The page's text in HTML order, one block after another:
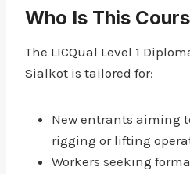
Who Is This
The LICQual Level 1
Sialkot is tailored for:
New entrants aiming
rigging or lifting
Workers seeking